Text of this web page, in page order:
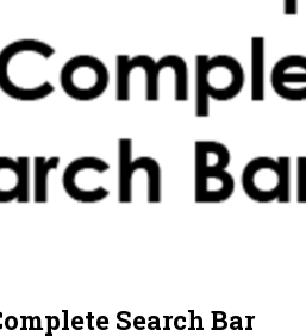
Search Bar